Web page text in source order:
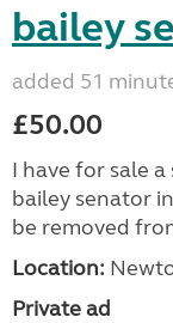
bailey
added 51
£50.00
I have for sale
bailey senator
be removed
Location:
Private ad